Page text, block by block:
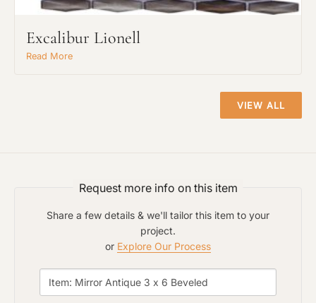
Excalibur Lionell
Read More
VIEW ALL
Request more info on this item
Share a few details & we'll tailor this item to your
project.
or Explore Our Process